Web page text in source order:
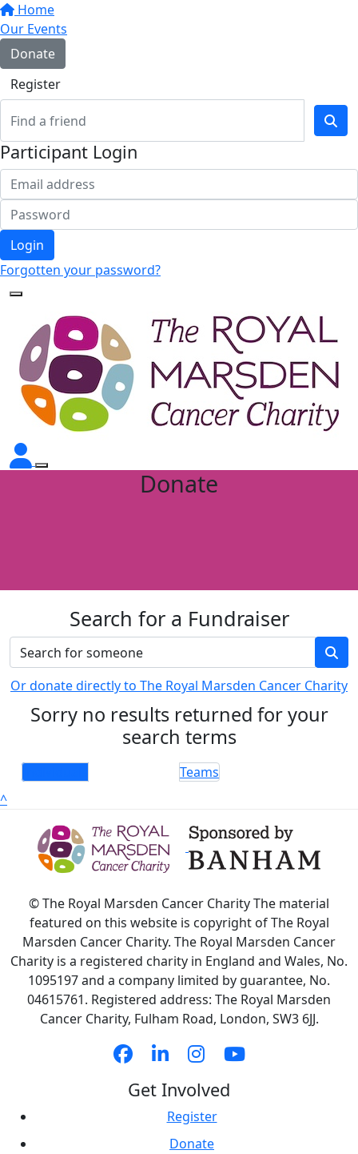
Home
Our Events
Donate
Register
Participant Login
Login
Forgotten your password?
Donate
Search for a Fundraiser
Or donate directly to The Royal Marsden Cancer Charity
Sorry no results returned for your
search terms
Teams
^
© The Royal Marsden Cancer Charity The material
featured on this website is copyright of The Royal
Marsden Cancer Charity. The Royal Marsden Cancer
Charity is a registered charity in England and Wales, No.
1095197 and a company limited by guarantee, No.
04615761. Registered address: The Royal Marsden
Cancer Charity, Fulham Road, London, SW3 6JJ.
Get Involved
Register
Donate